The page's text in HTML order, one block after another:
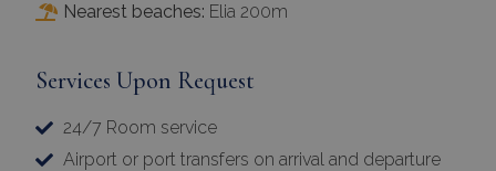
Nearest beaches: Elia 200m
Services Upon Request
24/7 Room service
Airport or port transfers on arrival and departure